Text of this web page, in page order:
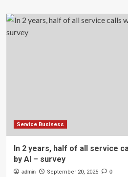
Survey
shows
Service Business
In 2 years, half of all service
by AI – survey
admin September 20, 2025 0